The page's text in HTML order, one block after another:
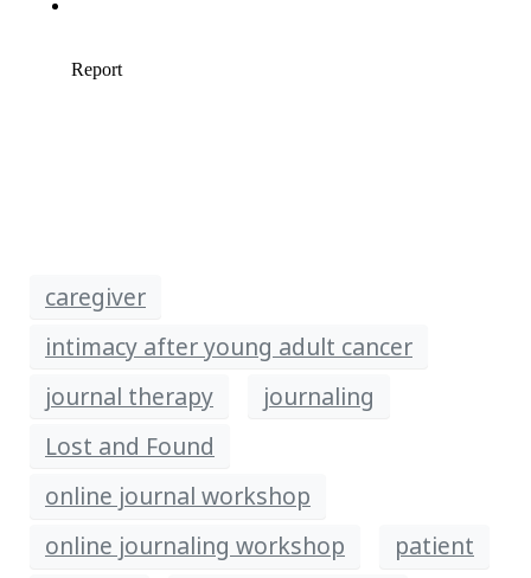
caregiver
intimacy after young adult cancer
journal therapy
journaling
Lost and Found
online journal workshop
online journaling workshop
patient